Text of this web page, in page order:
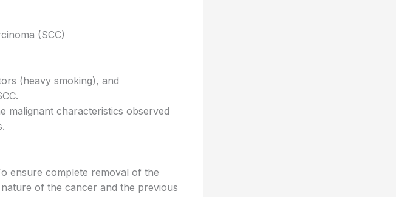
(SCC)
(heavy smoking), and
malignant characteristics observed
ensure complete removal of the
of the cancer and the previous